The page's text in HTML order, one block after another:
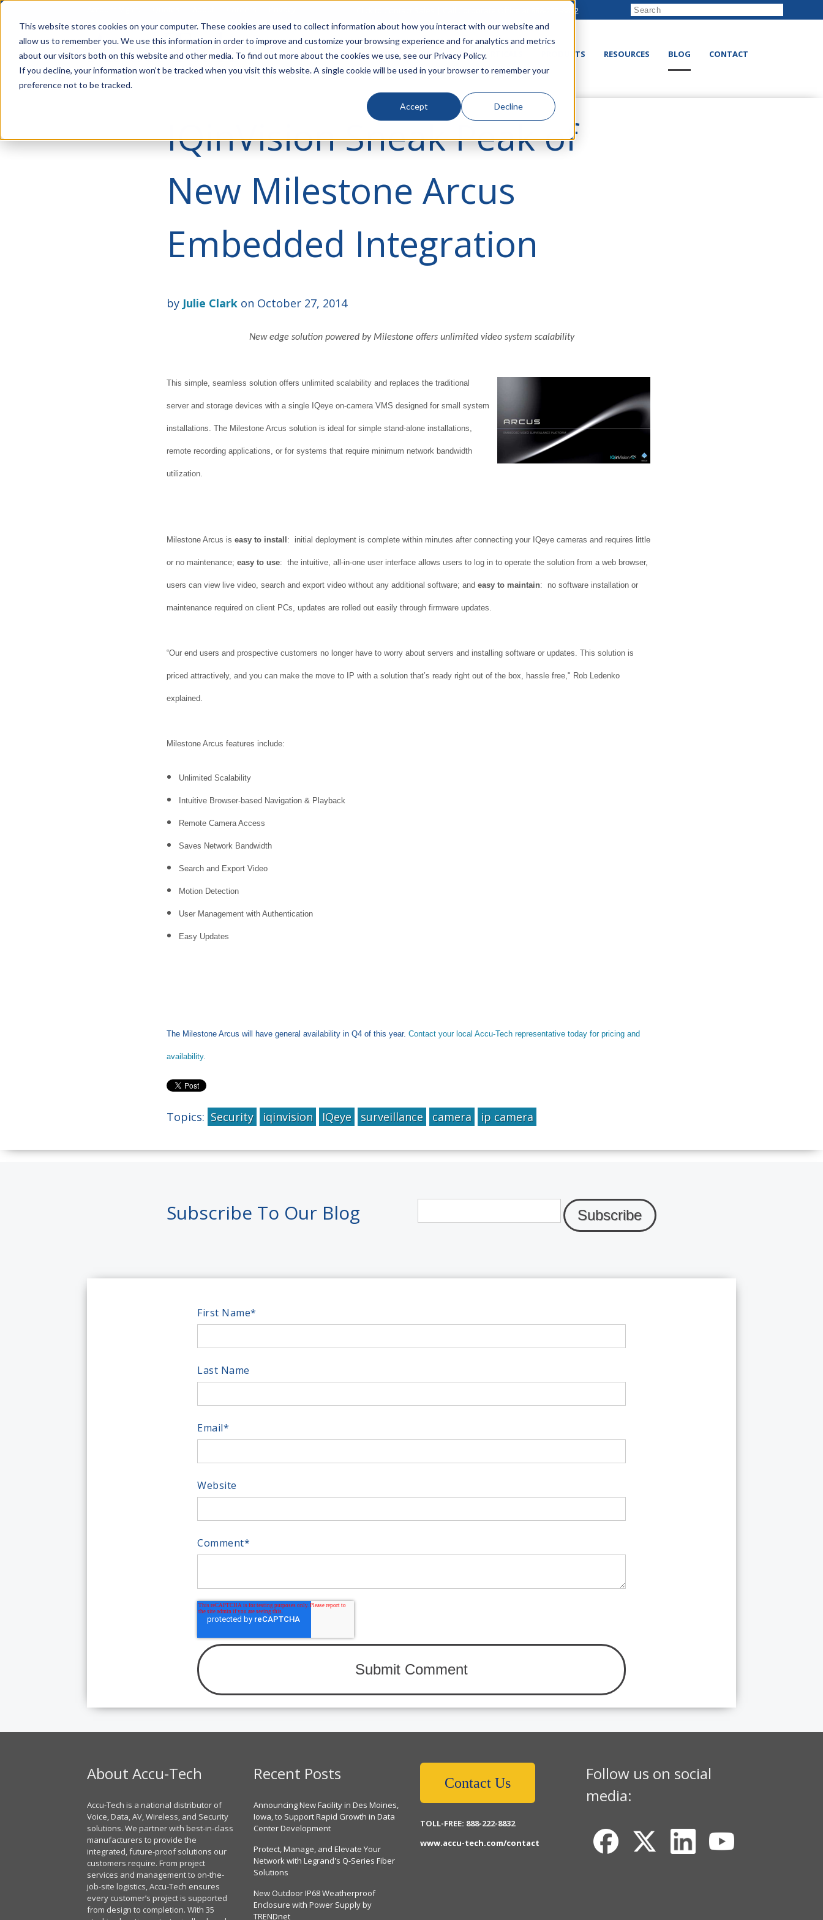
This website stores cookies on your computer. These cookies are used to collect information about how you interact with our website and
allow us to remember you. We use this information in order to improve and customize your browsing experience and for analytics and metrics
about our visitors both on this website and other media. To find out more about the cookies we use, see our Privacy Policy.
If you decline, your information won’t be tracked when you visit this website. A single cookie will be used in your browser to remember your
preference not to be tracked.
Accept Decline
888-222-8832
LINECARD SOLUTIONS VERTICALS PRODUCTS RESOURCES BLOG CONTACT
IQinVision Sneak Peak of
New Milestone Arcus
Embedded Integration
by Julie Clark on October 27, 2014
New edge solution powered by Milestone offers unlimited video system scalability
This simple, seamless solution offers unlimited scalability and replaces the traditional
server and storage devices with a single IQeye on-camera VMS designed for small system
installations. The Milestone Arcus solution is ideal for simple stand-alone installations,
remote recording applications, or for systems that require minimum network bandwidth
utilization.
Milestone Arcus is easy to install : initial deployment is complete within minutes after connecting your IQeye cameras and requires little
or no maintenance; easy to use: the intuitive, all-in-one user interface allows users to log in to operate the solution from a web browser,
users can view live video, search and export video without any additional software; and easy to maintain: no software installation or
maintenance required on client PCs, updates are rolled out easily through firmware updates.
“Our end users and prospective customers no longer have to worry about servers and installing software or updates. This solution is
priced attractively, and you can make the move to IP with a solution that’s ready right out of the box, hassle free," Rob Ledenko
explained.
Milestone Arcus features include:
Unlimited Scalability
Intuitive Browser-based Navigation & Playback
Remote Camera Access
Saves Network Bandwidth
Search and Export Video
Motion Detection
User Management with Authentication
Easy Updates
The Milestone Arcus will have general availability in Q4 of this year. Contact your local Accu-Tech representative today for pricing and
availability.
Topics: Security iqinvision IQeye surveillance camera ip camera
Subscribe To Our Blog
First Name*
Last Name
Email*
Website
Comment*
About Accu-Tech
Accu-Tech is a national distributor of
Voice, Data, AV, Wireless, and Security
solutions. We partner with best-in-class
manufacturers to provide the
integrated, future-proof solutions our
customers require. From project
services and management to on-the-
job-site logistics, Accu-Tech ensures
every customer’s project is supported
from design to completion. With 35
Recent Posts
Announcing New Facility in Des Moines,
Iowa, to Support Rapid Growth in Data
Center Development
Protect, Manage, and Elevate Your
Network with Legrand's Q-Series Fiber
Solutions
New Outdoor IP68 Weatherproof
Enclosure with Power Supply by
TRENDnet
Contact Us
TOLL-FREE: 888-222-8832
www.accu-tech.com/contact
Follow us on social
media: